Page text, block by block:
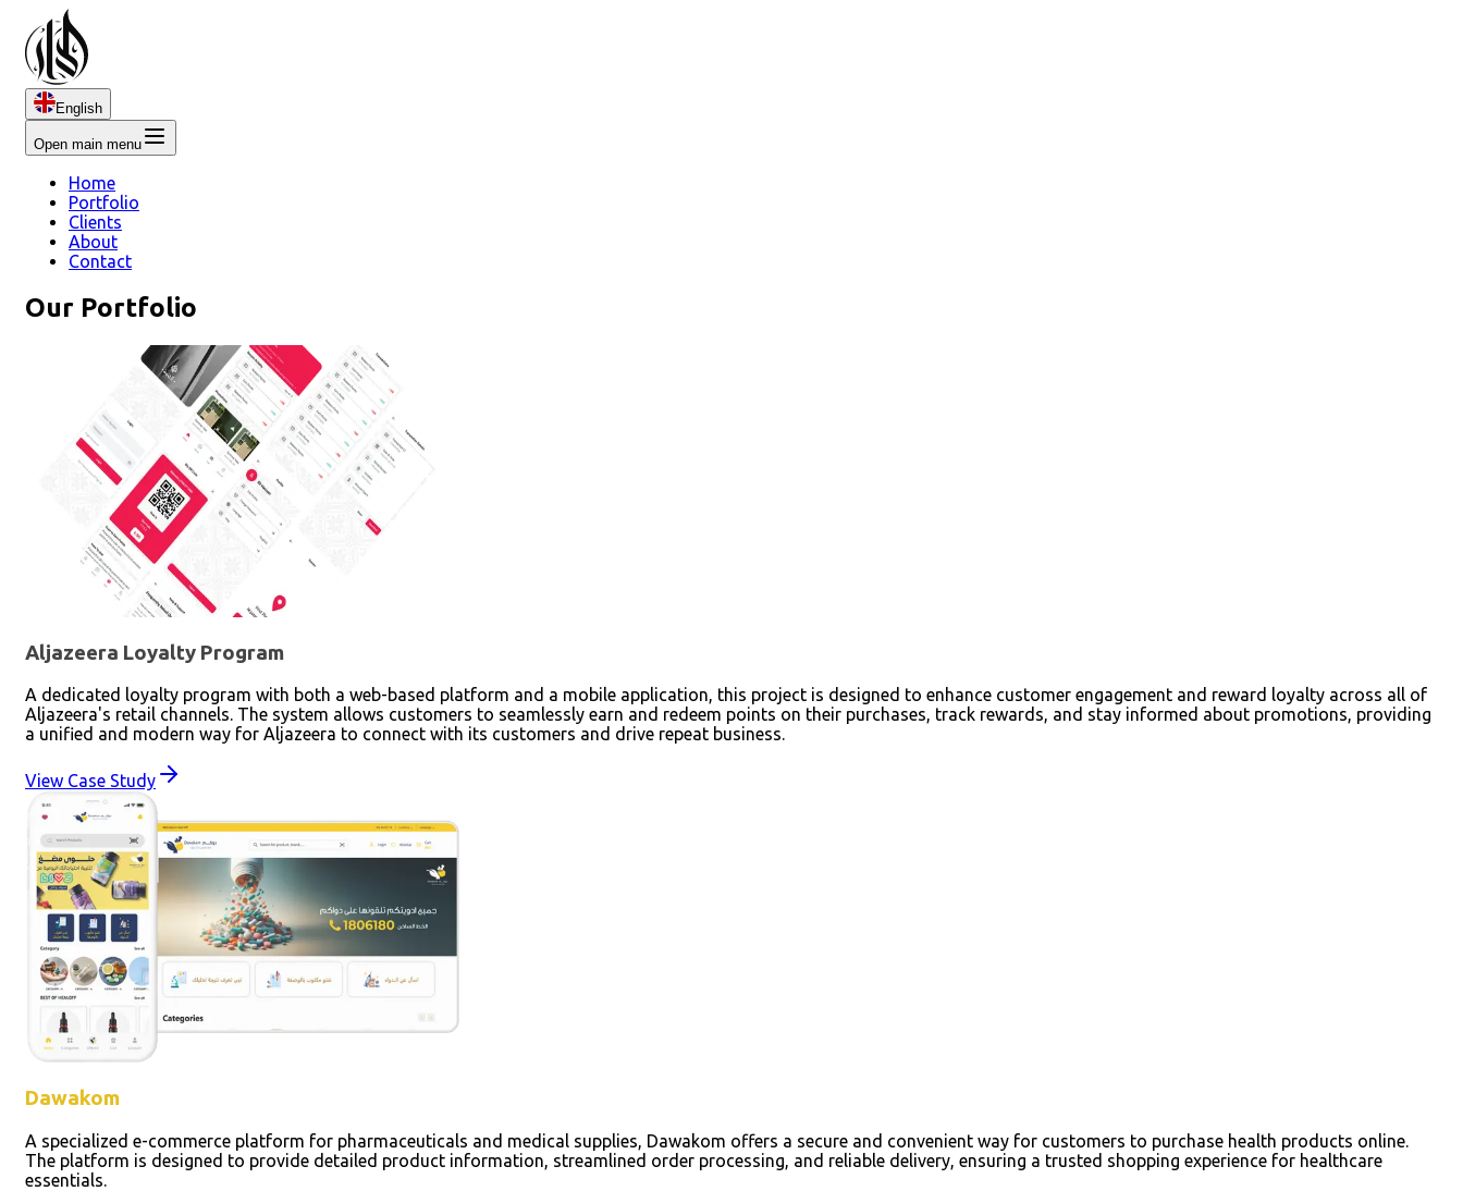
English
Open main menu
Home
Portfolio
Clients
About
Contact
Our Portfolio
Aljazeera Loyalty Program
A dedicated loyalty program with both a web-based platform and a mobile application, this project is designed to enhance customer engagement and reward loyalty across all of
Aljazeera's retail channels. The system allows customers to seamlessly earn and redeem points on their purchases, track rewards, and stay informed about promotions, providing
a unified and modern way for Aljazeera to connect with its customers and drive repeat business.
View Case Study
Dawakom
A specialized e-commerce platform for pharmaceuticals and medical supplies, Dawakom offers a secure and convenient way for customers to purchase health products online.
The platform is designed to provide detailed product information, streamlined order processing, and reliable delivery, ensuring a trusted shopping experience for healthcare
essentials.